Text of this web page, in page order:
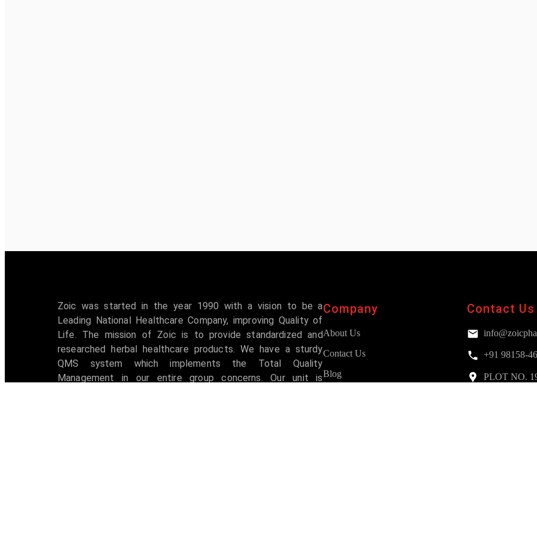
Zoic was started in the year 1990 with a vision to be a
Leading National Healthcare Company, improving Quality of
Life. The mission of Zoic is to provide standardized and
researched herbal healthcare products. We have a sturdy
QMS system which implements the Total Quality
Management in our entire group concerns. Our unit is
Company
About Us
Contact Us
Blog
Contact Us
+91 98158-
PLOT NO.